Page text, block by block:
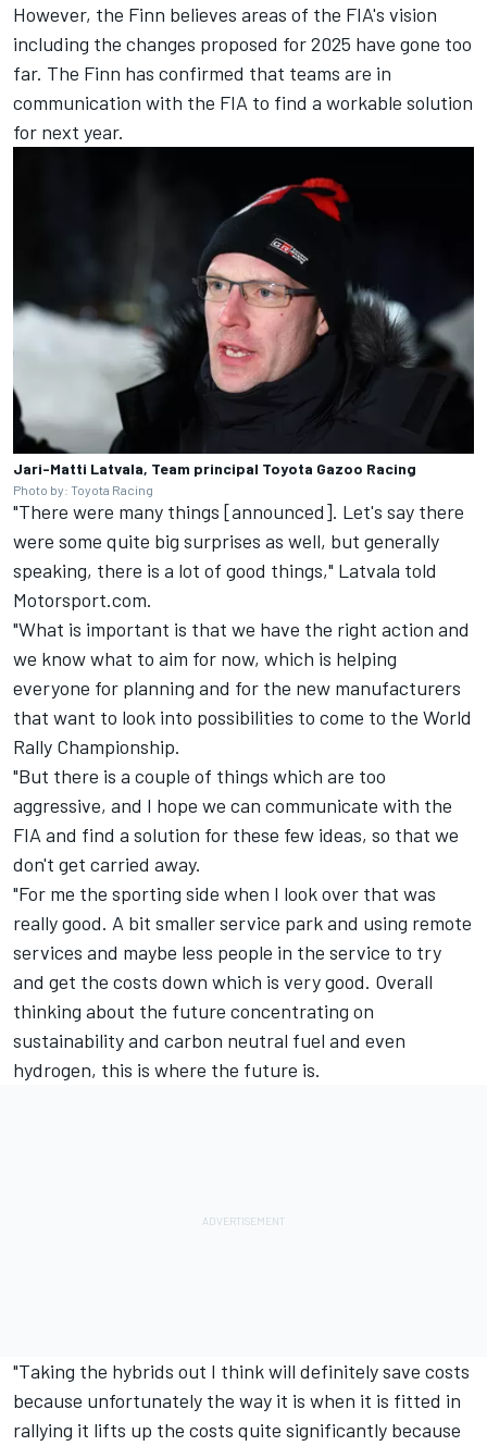
However, the Finn believes areas of the FIA's vision
including the changes proposed for 2025 have gone too
far. The Finn has confirmed that teams are in
communication with the FIA to find a workable solution
for next year.
Jari-Matti Latvala, Team principal Toyota Gazoo Racing
Photo by: Toyota Racing
"There were many things [announced]. Let's say there
were some quite big surprises as well, but generally
speaking, there is a lot of good things," Latvala told
Motorsport.com.
"What is important is that we have the right action and
we know what to aim for now, which is helping
everyone for planning and for the new manufacturers
that want to look into possibilities to come to the World
Rally Championship.
"But there is a couple of things which are too
aggressive, and I hope we can communicate with the
FIA and find a solution for these few ideas, so that we
don't get carried away.
"For me the sporting side when I look over that was
really good. A bit smaller service park and using remote
services and maybe less people in the service to try
and get the costs down which is very good. Overall
thinking about the future concentrating on
sustainability and carbon neutral fuel and even
hydrogen, this is where the future is.
"Taking the hybrids out I think will definitely save costs
because unfortunately the way it is when it is fitted in
rallying it lifts up the costs quite significantly because